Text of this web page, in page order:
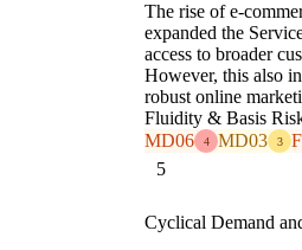
The rise of e-
expanded the
access to broader
However, this also
robust online
Fluidity & Basis
MD06
4 MD03 3
5
Cyclical Demand